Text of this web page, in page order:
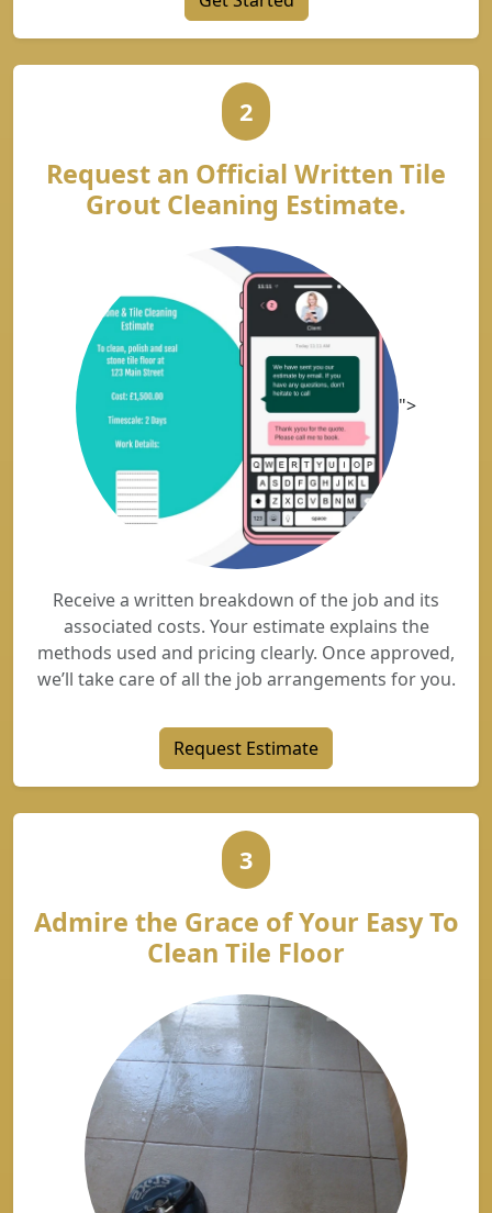
2
Request an Official Written Tile
Grout Cleaning Estimate.
">
Receive a written breakdown of the job and its
associated costs. Your estimate explains the
methods used and pricing clearly. Once approved,
we’ll take care of all the job arrangements for you.
Request Estimate
3
Admire the Grace of Your Easy To
Clean Tile Floor